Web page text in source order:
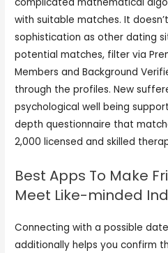
complicated mathematical
with suitable matches. It
sophistication as other dating
potential matches, filter via
Members and Background
through the profiles. New
psychological well being
depth questionnaire that
2,000 licensed and skilled
Best Apps To Make
Meet Like-minded
Connecting with a possible
additionally helps you confirm